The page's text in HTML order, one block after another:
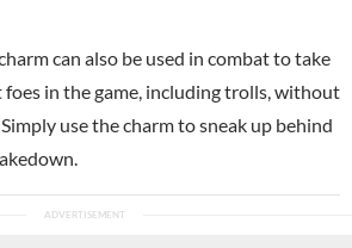
can also be used in combat to take
in the game, including trolls, without
use the charm to sneak up behind